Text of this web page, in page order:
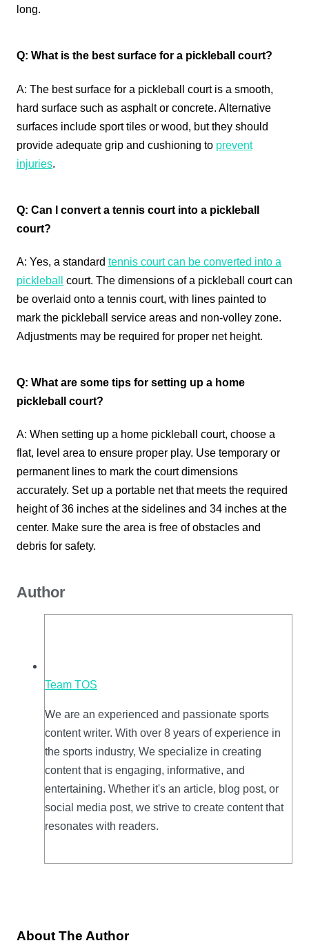
long.
Q: What is the best surface for a pickleball court?
A: The best surface for a pickleball court is a smooth,
hard surface such as asphalt or concrete. Alternative
surfaces include sport tiles or wood, but they should
provide adequate grip and cushioning to prevent
injuries.
Q: Can I convert a tennis court into a pickleball
court?
A: Yes, a standard tennis court can be converted into a
pickleball
court. The dimensions of a pickleball court can
be overlaid onto a tennis court, with lines painted to
mark the pickleball service areas and non-volley zone.
Adjustments may be required for proper net height.
Q: What are some tips for setting up a home
pickleball court?
A: When setting up a home pickleball court, choose a
flat, level area to ensure proper play. Use temporary or
permanent lines to mark the court dimensions
accurately. Set up a portable net that meets the required
height of 36 inches at the sidelines and 34 inches at the
center. Make sure the area is free of obstacles and
debris for safety.
Author
Team TOS
We are an experienced and passionate sports
content writer. With over 8 years of experience in
the sports industry, We specialize in creating
content that is engaging, informative, and
entertaining. Whether it's an article, blog post, or
social media post, we strive to create content that
resonates with readers.
About The Author